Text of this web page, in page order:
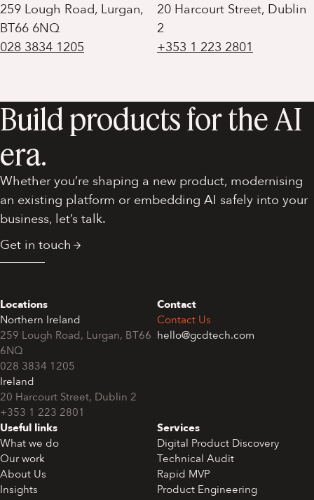
259 Lough Road, Lurgan,
BT66 6NQ
028 3834 1205
20 Harcourt Street, Dublin
+353 1 223 2801
Build products for the AI
era.
Whether you’re shaping a new product, modernising
an existing platform or embedding AI safely into your
business, let’s talk.
Get in touch
Locations
Northern Ireland
259 Lough Road, Lurgan, BT66
6NQ
028 3834 1205
Ireland
+353 1 223 2801
Contact
Contact Us
hello@gcdtech.com
Useful links
What we do
Our work
About Us
Insights
Services
Digital Product Discovery
Technical Audit
Rapid MVP
Product Engineering